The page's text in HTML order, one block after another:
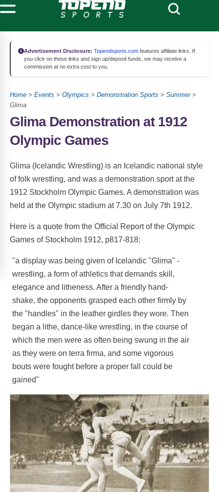
Advertisement Disclosure: Topendsports.com features affiliate links. If
you click on these links and sign up/deposit funds, we may receive a
commission at no extra cost to you.
Home > Events > Olympics > Demonstration Sports > Summer>
Glima
Glima Demonstration at 1912
Olympic Games
Glima (Icelandic Wrestling) is an Icelandic national style
of folk wrestling, and was a demonstration sport at the
1912 Stockholm Olympic Games. A demonstration was
held at the Olympic stadium at 7.30 on July 7th 1912.
Here is a quote from the Official Report of the Olympic
Games of Stockholm 1912, p817-818:
"a display was being given of Icelandic "Glima" -
wrestling, a form of athletics that demands skill,
elegance and litheness. After a friendly hand-
shake, the opponents grasped each other firmly by
the "handles" in the leather girdles they wore. Then
began a lithe, dance-like wrestling, in the course of
which the men were as often being swung in the air
as they were on terra firma, and some vigorous
bouts were fought before a proper fall could be
gained"